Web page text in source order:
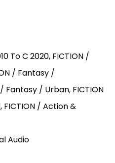
To C 2020, FICTION /
/ Fantasy /
Fantasy / Urban, FICTION
/ Action &
Audio